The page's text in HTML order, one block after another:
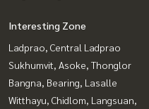
Interesting Zone
Ladprao, Central Ladprao
Sukhumvit, Asoke, Thonglor
Bangna, Bearing, Lasalle
Witthayu, Chidlom, Langsuan,